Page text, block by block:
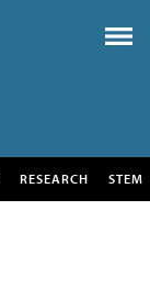
RESEARCH STEM